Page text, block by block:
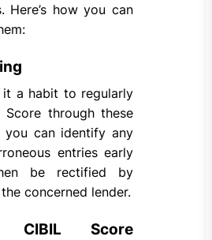
Here’s how you can
it a habit to regularly
Score through these
you can identify any
entries early
be rectified by
concerned lender.
CIBIL Score